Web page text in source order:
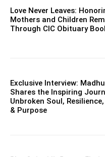
Love Never Leaves:
Mothers and Children
Through CIC Obituary
Exclusive Interview:
Shares the Inspiring
Unbroken Soul,
& Purpose